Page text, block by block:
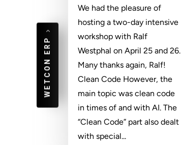
WETCON ERP
We had the pleasure of
hosting a two-day intensive
workshop with Ralf
Westphal on April 25 and 26.
Many thanks again, Ralf!
Clean Code However, the
main topic was clean code
in times of and with AI. The
“Clean Code” part also dealt
with special...